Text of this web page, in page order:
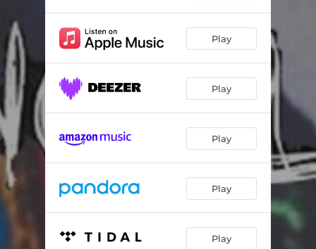
Play
Play
Play
Play
Play